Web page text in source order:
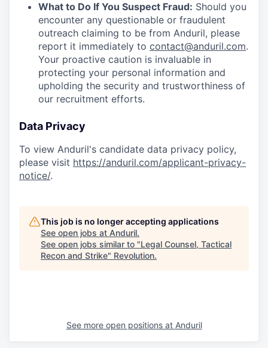
What to Do If You Suspect Fraud: Should you
encounter any questionable or fraudulent
outreach claiming to be from Anduril, please
report it immediately to contact@anduril.com.
Your proactive caution is invaluable in
protecting your personal information and
upholding the security and trustworthiness of
our recruitment efforts.
Data Privacy
To view Anduril's candidate data privacy policy,
please visit https://anduril.com/applicant-privacy-
notice/.
This job is no longer accepting applications
See open jobs at Anduril.
See open jobs similar to "Legal Counsel, Tactical
Recon and Strike" Revolution.
See more open positions at Anduril